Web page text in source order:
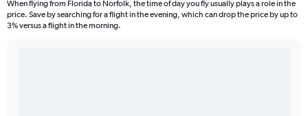
When flying from Florida to Norfolk, the time of day you fly usually plays a role in the
price. Save by searching for a flight in the evening, which can drop the price by up to
3% versus a flight in the morning.